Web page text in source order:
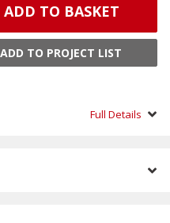
ADD TO BASKET
ADD TO PROJECT LIST
Full Details